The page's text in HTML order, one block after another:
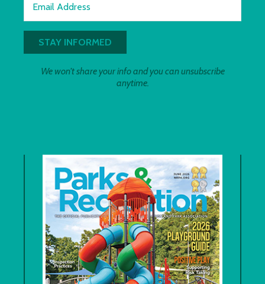
Email Address
We won't share your info and you can unsubscribe
anytime.